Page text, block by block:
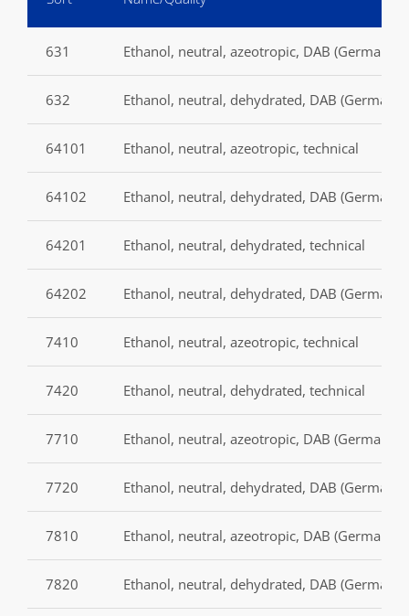
631 Ethanol, neutral, azeotropic, DAB (German
632 Ethanol, neutral, dehydrated, DAB (German
64101 Ethanol, neutral, azeotropic, technical
64102 Ethanol, neutral, dehydrated, DAB (German
64201 Ethanol, neutral, dehydrated, technical
64202 Ethanol, neutral, dehydrated, DAB (German
7410 Ethanol, neutral, azeotropic, technical
7420 Ethanol, neutral, dehydrated, technical
7710 Ethanol, neutral, azeotropic, DAB (German
7720 Ethanol, neutral, dehydrated, DAB (German
7810 Ethanol, neutral, azeotropic, DAB (German
7820 Ethanol, neutral, dehydrated, DAB (German